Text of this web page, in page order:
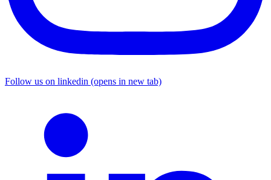
Follow us on linkedin (opens in new tab)